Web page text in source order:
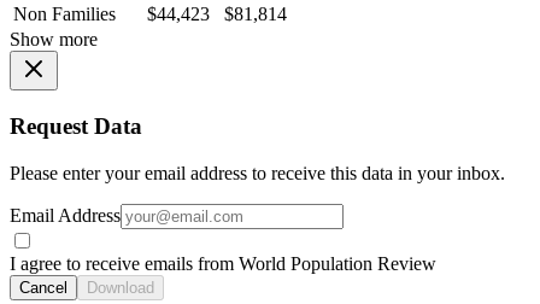
Non Families
$44,423
$81,814
Show more
Request Data
Please enter your email address to receive this data in your inbox.
Email Address
I agree to receive emails from World Population Review
Cancel Download